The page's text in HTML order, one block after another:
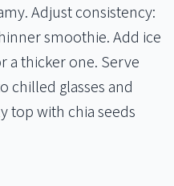
Adjust consistency:
smoothie. Add ice
a thicker one. Serve
chilled glasses and
top with chia seeds